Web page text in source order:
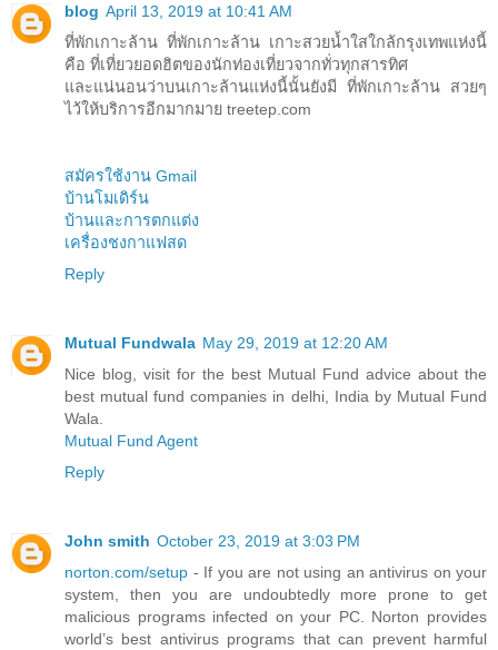
blog April 13, 2019 at 10:41 AM
ที่พักเกาะล้าน ที่พักเกาะล้าน เกาะสวยน้ำใสใกล้กรุงเทพแห่งนี้
คือ ที่เที่ยวยอดฮิตของนักท่องเที่ยวจากทั่วทุกสารทิศ
และแน่นอนว่าบนเกาะล้านแห่งนี้นั้นยังมี ที่พักเกาะล้าน สวยๆ
ไว้ให้บริการอีกมากมาย treetep.com
สมัครใช้งาน Gmail
บ้านโมเดิร์น
บ้านและการตกแต่ง
เครื่องชงกาแฟสด
Reply
Mutual Fundwala May 29, 2019 at 12:20 AM
Nice blog, visit for the best Mutual Fund advice about the
best mutual fund companies in delhi, India by Mutual Fund
Wala.
Mutual Fund Agent
Reply
John smith October 23, 2019 at 3:03 PM
norton.com/setup - If you are not using an antivirus on your
system, then you are undoubtedly more prone to get
malicious programs infected on your PC. Norton provides
world’s best antivirus programs that can prevent harmful